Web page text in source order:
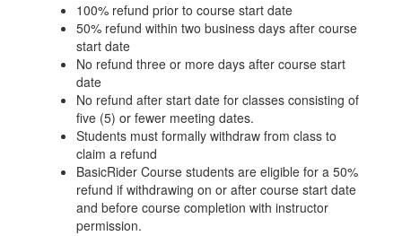
100% refund prior to course start date
50% refund within two business days after course
start date
No refund three or more days after course start
date
No refund after start date for classes consisting of
five (5) or fewer meeting dates.
Students must formally withdraw from class to
claim a refund
BasicRider Course students are eligible for a 50%
refund if withdrawing on or after course start date
and before course completion with instructor
permission.